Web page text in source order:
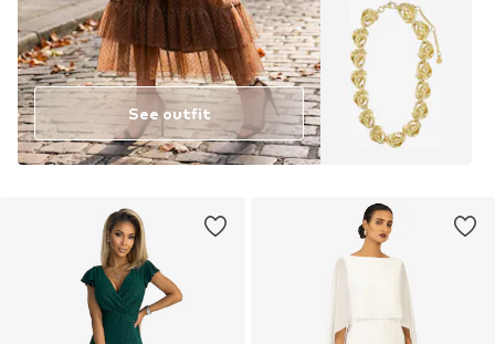
See outfit